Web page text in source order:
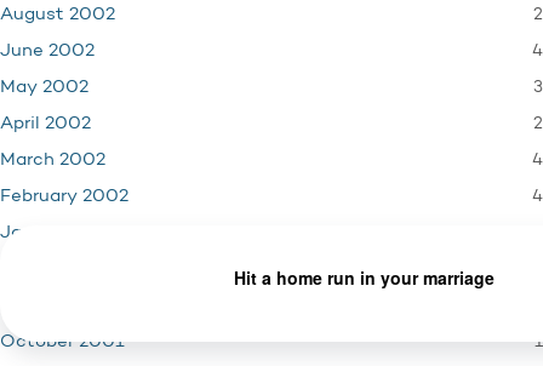
August 2002 2
June 2002 4
May 2002 3
April 2002 2
March 2002 4
February 2002 4
January 2002
October 2001 1